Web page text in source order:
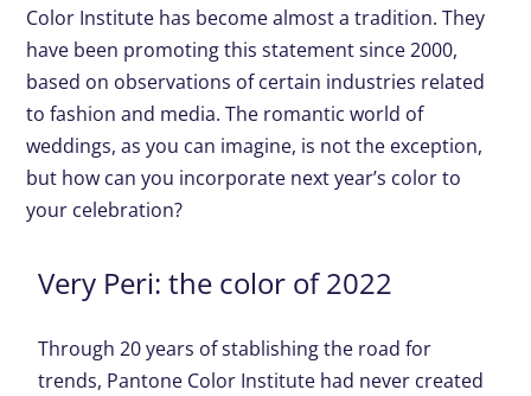
Color Institute has become almost a tradition. They
have been promoting this statement since 2000,
based on observations of certain industries related
to fashion and media. The romantic world of
weddings, as you can imagine, is not the exception,
but how can you incorporate next year’s color to
your celebration?
Very Peri: the color of 2022
Through 20 years of stablishing the road for
trends, Pantone Color Institute had never created